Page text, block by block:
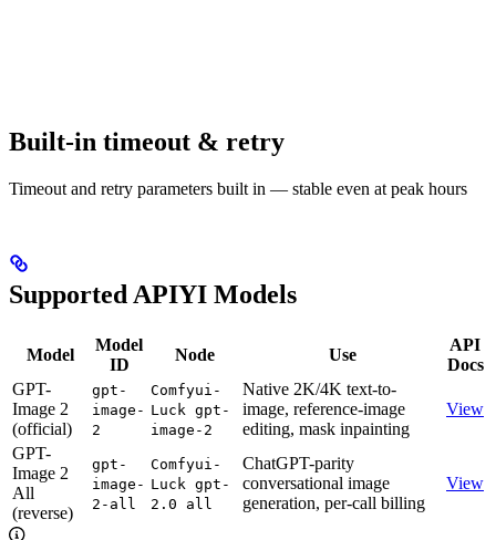
Built-in timeout & retry
Timeout and retry parameters built in — stable even at peak hours
Supported APIYI Models
Model
Model
ID
Node Use
API
Docs
GPT-
Image 2
(official)
gpt-
image-
2
Comfyui-
Luck gpt-
image-2
Native 2K/4K text-to-
image, reference-image
editing, mask inpainting
View
GPT-
Image 2
All
(reverse)
gpt-
image-
2-all
Comfyui-
Luck gpt-
2.0 all
ChatGPT-parity
conversational image
generation, per-call billing
View